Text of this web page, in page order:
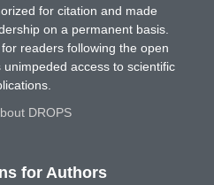
for citation and made
on a permanent basis.
readers following the open
access to scientific
DROPS
for Authors